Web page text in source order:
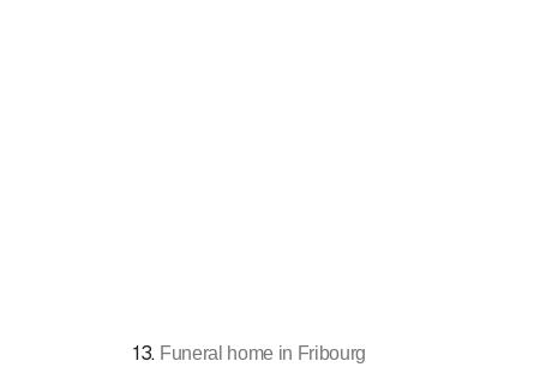
13. Funeral home in Fribourg